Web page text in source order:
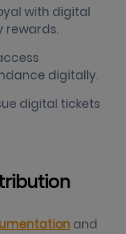
with digital
rewards.
digitally.
digital tickets
and